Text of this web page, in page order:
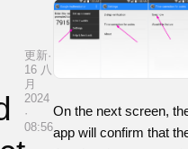
更新·
16 八
月
2024
·
08:56
On the next screen,
app will confirm that